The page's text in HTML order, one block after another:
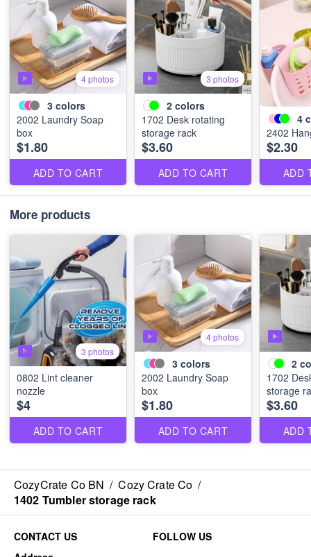
4 photos
3 colors
2002 Laundry Soap
box
$1.80
ADD TO CART
3 photos
2 colors
1702 Desk rotating
storage rack
$3.60
ADD TO CART
4
2402
$2.30
ADD
More products
3 photos
0802 Lint cleaner
nozzle
$4
ADD TO CART
4 photos
3 colors
2002 Laundry Soap
box
$1.80
ADD TO CART
2
1702
storage
$3.60
ADD
CozyCrate Co BN / Cozy Crate Co /
1402 Tumbler storage rack
CONTACT US
FOLLOW US